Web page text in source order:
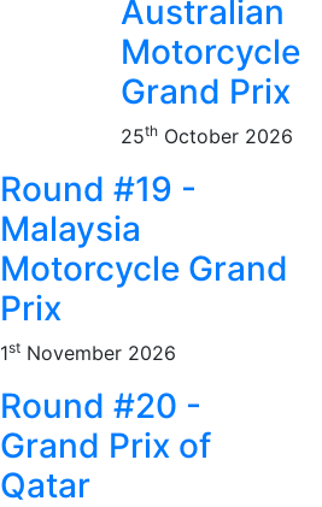
Australian
Motorcycle
Grand Prix
25th October 2026
Round #19 -
Malaysia
Motorcycle Grand
Prix
1st November 2026
Round #20 -
Grand Prix of
Qatar